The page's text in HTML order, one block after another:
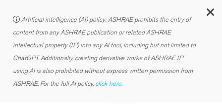
Artificial intelligence (AI) policy: ASHRAE prohibits the entry of
content from any ASHRAE publication or related ASHRAE
intellectual property (IP) into any AI tool, including but not limited to
ChatGPT. Additionally, creating derivative works of ASHRAE IP
using AI is also prohibited without express written permission from
ASHRAE. For the full AI policy, click here.